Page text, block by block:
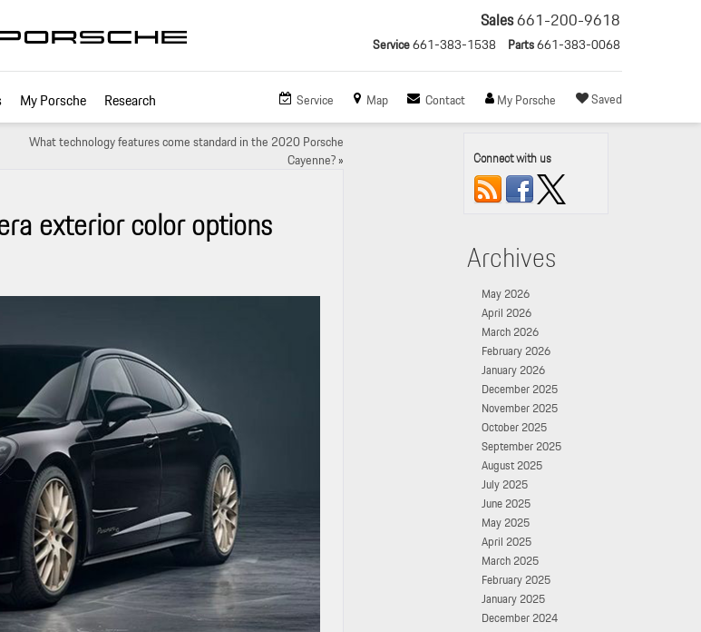
Sales661-200-9618
Service661-383-1538 Parts661-383-0068
Service Map Contact My Porsche Saved
My Porsche Research
What technology features come standard in the 2020 Porsche
Cayenne?»
exterior color options
Connect with us
Archives
May 2026
April 2026
March 2026
February 2026
January 2026
December 2025
November 2025
October 2025
September 2025
August 2025
July 2025
June 2025
May 2025
April 2025
March 2025
February 2025
January 2025
December 2024